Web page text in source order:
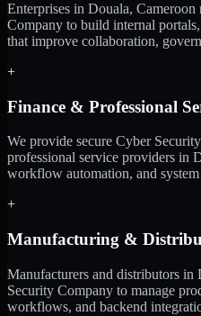
Enterprises in Douala,
Company to build internal
that improve collaboration,
+
Finance & Professional
We provide secure Cyber
professional service providers in
workflow automation, and
+
Manufacturing &
Manufacturers and distributors in
Security Company to manage
workflows, and backend